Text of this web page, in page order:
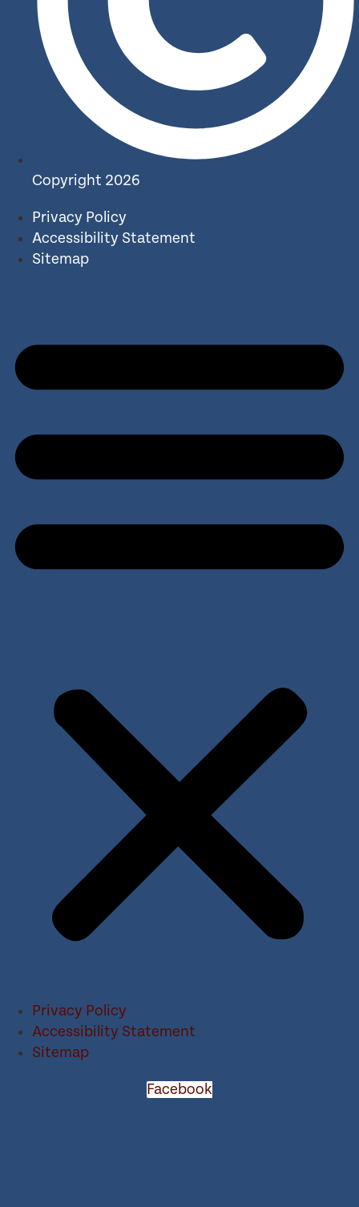
Copyright 2026
Privacy Policy
Accessibility Statement
Sitemap
Privacy Policy
Accessibility Statement
Sitemap
Facebook